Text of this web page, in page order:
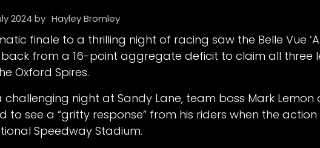
2024 by Hayley Bromley
finale to a thrilling night of racing saw the Belle Vue
from a 16-point aggregate deficit to claim all three
Oxford Spires.
challenging night at Sandy Lane, team boss Mark Lemon
to see a “gritty response” from his riders when the
Speedway Stadium.